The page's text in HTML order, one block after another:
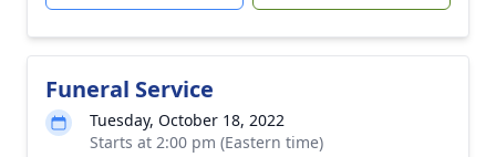
Funeral Service
Tuesday, October 18, 2022
Starts at 2:00 pm (Eastern time)